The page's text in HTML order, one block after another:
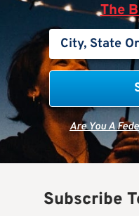
The
Are You A
Subscribe